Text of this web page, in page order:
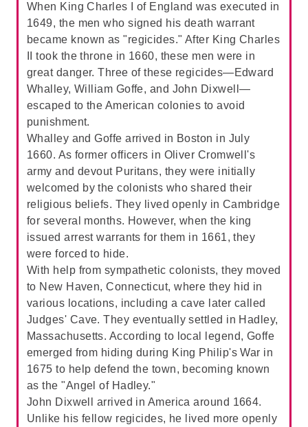
Mary's deep sense of loss and
mourning:The passage indicates that Mary
did not miss her mother and was not
particularly affected by her absence. This
option does not align with the text's
description of Mary's feelings,
makingAincorrect.
B. The tone is indifferent, symbolizing
Mary's self-centered nature and lack of
emotional connection to others:The
passage describes Mary as self-absorbed
and unconcerned about her mother's
absence, focusing entirely on herself and
her comfort. This indifference highlights her
self-centered nature, making
answer.
C. The tone is joyful, symbolizing Mary's
excitement about her new life and
experiences:
The passage does not convey
a sense of joy or excitement. Instead, it
portrays Mary's indifference and lack of
emotional connection, making
D. The tone is anxious, symbolizing
Mary's fear of the unknown and worry
When King Charles I of England was executed in
1649, the men who signed his death warrant
became known as "regicides." After King Charles
II took the throne in 1660, these men were in
great danger. Three of these regicides—Edward
Whalley, William Goffe, and John Dixwell—
escaped to the American colonies to avoid
punishment.
Whalley and Goffe arrived in Boston in July
1660. As former officers in Oliver Cromwell's
army and devout Puritans, they were initially
welcomed by the colonists who shared their
religious beliefs. They lived openly in Cambridge
for several months. However, when the king
issued arrest warrants for them in 1661, they
were forced to hide.
With help from sympathetic colonists, they moved
to New Haven, Connecticut, where they hid in
various locations, including a cave later called
Judges' Cave. They eventually settled in Hadley,
Massachusetts. According to local legend, Goffe
emerged from hiding during King Philip's War in
1675 to help defend the town, becoming known
as the "Angel of Hadley."
John Dixwell arrived in America around 1664.
Unlike his fellow regicides, he lived more openly